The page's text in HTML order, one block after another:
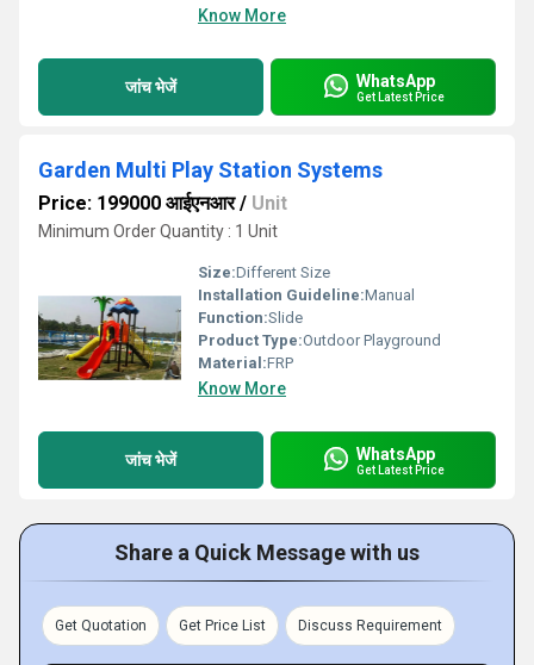
Know More
जांच भेजें WhatsApp
Get Latest Price
Garden Multi Play Station Systems
Price: 199000 आईएनआर/ Unit
Minimum Order Quantity : 1 Unit
Size:Different Size
Installation Guideline:Manual
Function:Slide
Product Type:Outdoor Playground
Material:FRP
Know More
जांच भेजें WhatsApp
Get Latest Price
Share a Quick Message with us
Get Quotation Get Price List Discuss Requirement